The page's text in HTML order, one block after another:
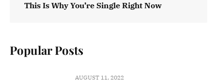
This Is Why You’re Single Right Now
Popular Posts
AUGUST 11, 2022